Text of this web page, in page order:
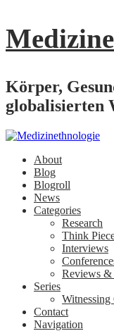
Körper,
globalisierten
About
Blog
Blogroll
News
Categories
Research
Think
Interviews
Reviews &
Series
Witnessing
Contact
Navigation